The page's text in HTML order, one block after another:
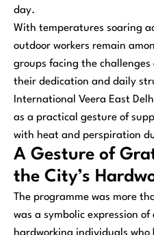
day.
With temperatures soaring
outdoor workers remain
groups facing the
their dedication and daily
International Veera East
as a practical gesture of
with heat and perspiration
A Gesture of
the City’s
The programme was more
was a symbolic expression